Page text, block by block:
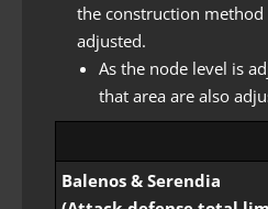
the construction method
adjusted.
As the node level is
that area are also
Balenos & Serendia